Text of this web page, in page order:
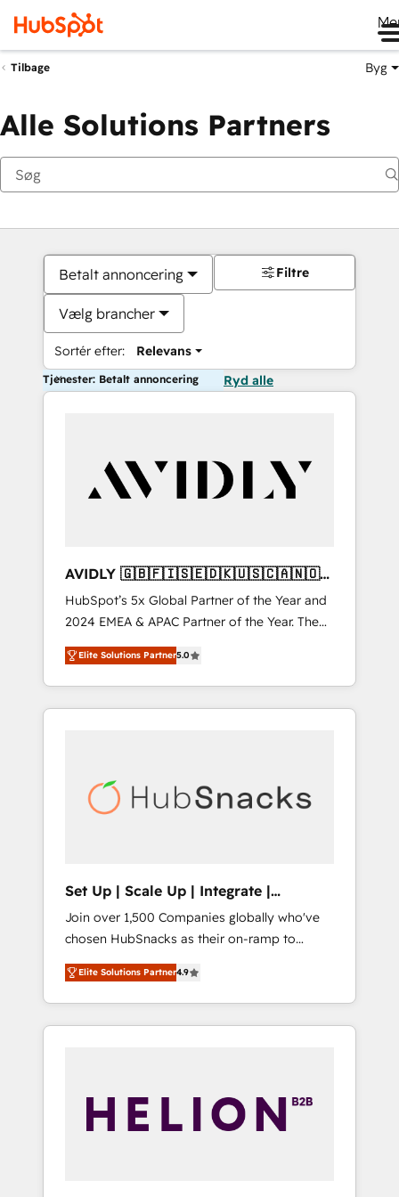
Tilbage Byg
Alle Solutions Partners
Betalt annoncering
Vælg brancher
Sortér efter: Relevans
Filtre
Tjenester: Betalt annoncering Ryd alle
AVIDLY 🇬🇧🇫🇮🇸🇪🇩🇰🇺🇸🇨🇦🇳🇴
🇩🇪🇦🇺🇳🇿
HubSpot’s 5x Global Partner of the Year and
2024 EMEA & APAC Partner of the Year. The
world’s most experienced and fully
accredited HubSpot Solutions Partner. 🚀
With 2,750+ HubSpot projects delivered and
370+ specialists across EMEA, APAC and NAM,
automation, we turn complexity into clarity,
human at global scale. 🏆 HubSpot’s CEO
Elite Solutions Partner5.0
Set Up | Scale Up | Integrate |
HubSnacks FlexPlan
Join over 1,500 Companies globally who've
chosen HubSnacks as their on-ramp to
HubSpot since 2014 Simple pay-as-you-go
plans that accelerate value... 1️⃣ Set Up |
Onboarding New or Check-fixing existing
HubSpot portals 2️⃣ Scale Up | 100% HubSpot
API Integration project... ⬅️ Click "Contact
Business" ⬅️ to access 150+ Kickstart
Elite Solutions Partner4.9